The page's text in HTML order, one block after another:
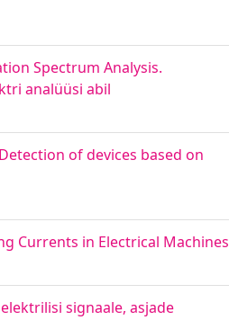
Spectrum Analysis.
analüüsi abil
of devices based on
Currents in Electrical Machines
signaale, asjade